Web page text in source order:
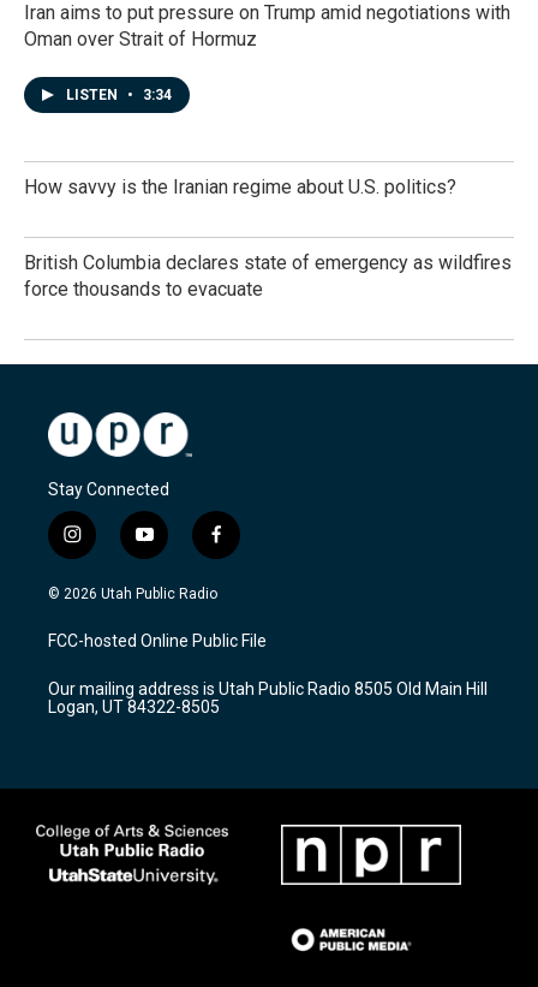
Iran aims to put pressure on Trump amid negotiations with
Oman over Strait of Hormuz
LISTEN • 3:34
How savvy is the Iranian regime about U.S. politics?
British Columbia declares state of emergency as wildfires
force thousands to evacuate
Stay Connected
i
n
s
a
g
a
m
y
o
u
u
b
f
a
c
b
o
k
© 2026 Utah Public Radio
FCC-hosted Online Public File
Our mailing address is Utah Public Radio 8505 Old Main Hill
Logan, UT 84322-8505